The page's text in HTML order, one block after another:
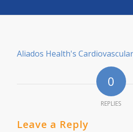
Aliados Health's
0
REPLIES
Leave a Reply